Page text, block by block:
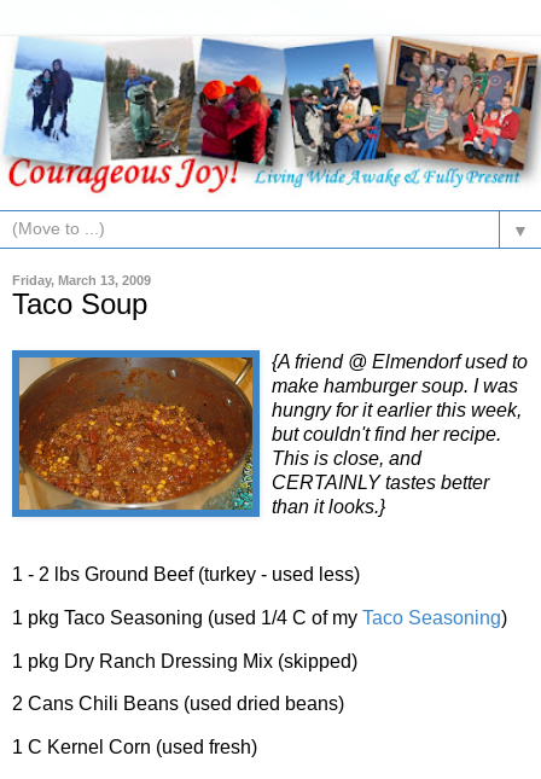
▼
Friday, March 13, 2009
Taco Soup
{A friend @ Elmendorf used to
make hamburger soup. I was
hungry for it earlier this week,
but couldn't find her recipe.
This is close, and
CERTAINLY tastes better
than it looks.}
1 - 2 lbs Ground Beef (turkey - used less)
1 pkg Taco Seasoning (used 1/4 C of my Taco Seasoning)
1 pkg Dry Ranch Dressing Mix (skipped)
2 Cans Chili Beans (used dried beans)
1 C Kernel Corn (used fresh)